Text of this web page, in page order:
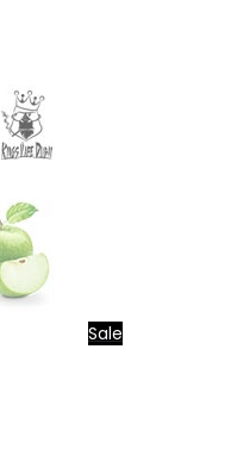
Sale